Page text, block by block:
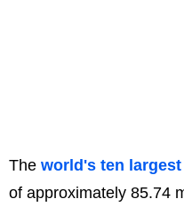
The world's ten
of approximately 85.74